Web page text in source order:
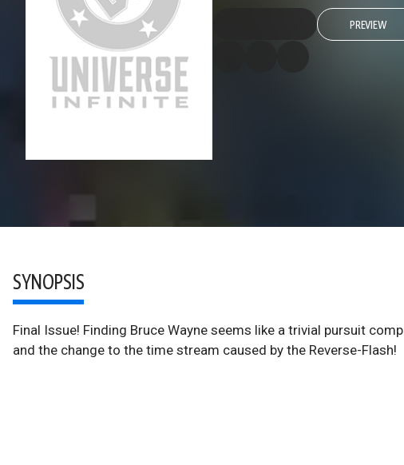
PREVIEW
SYNOPSIS
Final Issue! Finding Bruce Wayne seems like a trivial pursuit
and the change to the time stream caused by the Reverse-Flash!